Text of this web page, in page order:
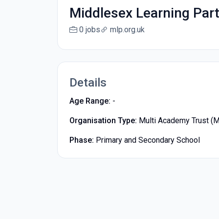
Middlesex Learning
0 jobs mlp.org.uk
Details
Age Range: -
Organisation Type: Multi Academy Trust
Phase: Primary and Secondary School